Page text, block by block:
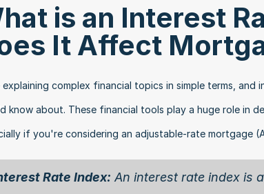
is an Interest
It Affect
explaining complex financial topics in simple terms,
know about. These financial tools play a huge role in
if you're considering an adjustable-rate mortgage
Rate Index: An interest rate index is